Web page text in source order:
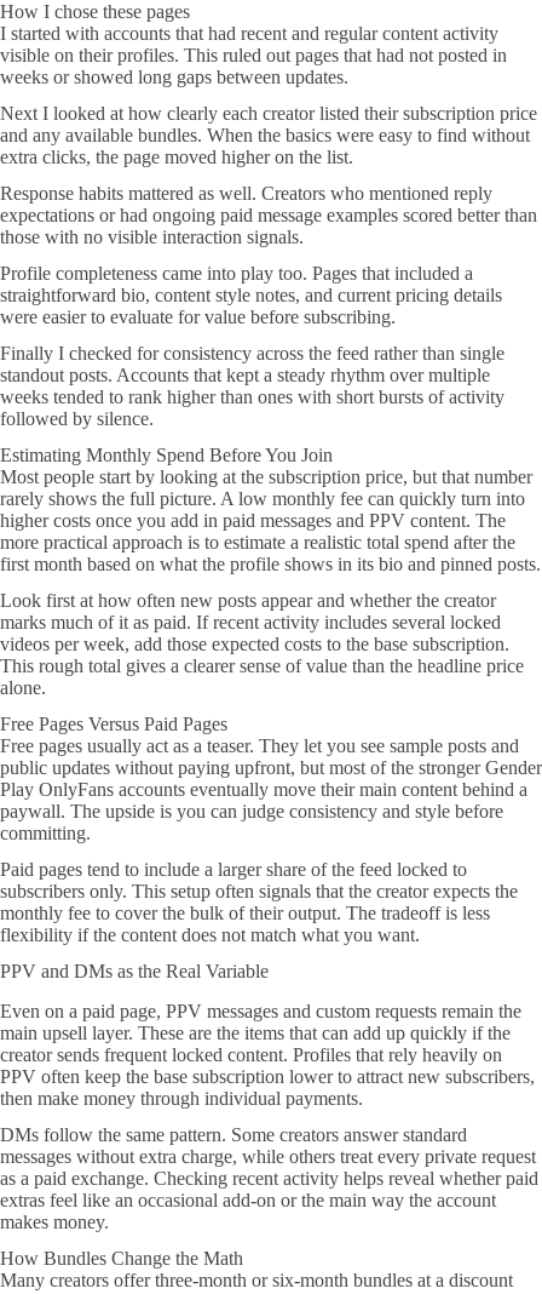
How I chose these pages
I started with accounts that had recent and regular content activity
visible on their profiles. This ruled out pages that had not posted in
weeks or showed long gaps between updates.
Next I looked at how clearly each creator listed their subscription price
and any available bundles. When the basics were easy to find without
extra clicks, the page moved higher on the list.
Response habits mattered as well. Creators who mentioned reply
expectations or had ongoing paid message examples scored better than
those with no visible interaction signals.
Profile completeness came into play too. Pages that included a
straightforward bio, content style notes, and current pricing details
were easier to evaluate for value before subscribing.
Finally I checked for consistency across the feed rather than single
standout posts. Accounts that kept a steady rhythm over multiple
weeks tended to rank higher than ones with short bursts of activity
followed by silence.
Estimating Monthly Spend Before You Join
Most people start by looking at the subscription price, but that number
rarely shows the full picture. A low monthly fee can quickly turn into
higher costs once you add in paid messages and PPV content. The
more practical approach is to estimate a realistic total spend after the
first month based on what the profile shows in its bio and pinned posts.
Look first at how often new posts appear and whether the creator
marks much of it as paid. If recent activity includes several locked
videos per week, add those expected costs to the base subscription.
This rough total gives a clearer sense of value than the headline price
alone.
Free Pages Versus Paid Pages
Free pages usually act as a teaser. They let you see sample posts and
public updates without paying upfront, but most of the stronger Gender
Play OnlyFans accounts eventually move their main content behind a
paywall. The upside is you can judge consistency and style before
committing.
Paid pages tend to include a larger share of the feed locked to
subscribers only. This setup often signals that the creator expects the
monthly fee to cover the bulk of their output. The tradeoff is less
flexibility if the content does not match what you want.
PPV and DMs as the Real Variable
Even on a paid page, PPV messages and custom requests remain the
main upsell layer. These are the items that can add up quickly if the
creator sends frequent locked content. Profiles that rely heavily on
PPV often keep the base subscription lower to attract new subscribers,
then make money through individual payments.
DMs follow the same pattern. Some creators answer standard
messages without extra charge, while others treat every private request
as a paid exchange. Checking recent activity helps reveal whether paid
extras feel like an occasional add-on or the main way the account
makes money.
How Bundles Change the Math
Many creators offer three-month or six-month bundles at a discount